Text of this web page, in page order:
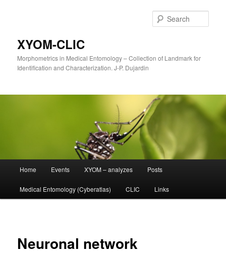
XYOM-CLIC
Morphometrics in Medical Entomology – Collection of Landmark for
Identification and Characterization. J-P. Dujardin
Skip
to
Home Events XYOM – analyzes Posts
Medical Entomology (Cyberatlas) CLIC Links
Neuronal network